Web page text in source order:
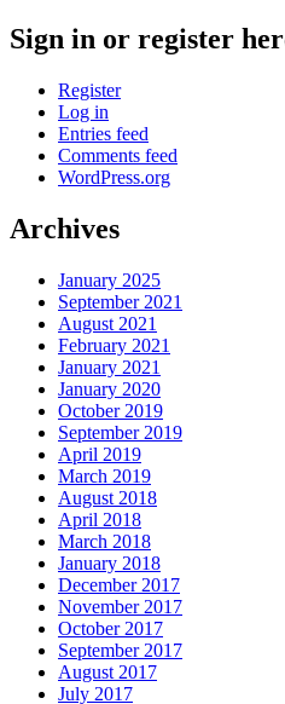
Sign in or register
Register
Log in
Entries feed
Comments feed
WordPress.org
Archives
January 2025
September 2021
August 2021
February 2021
January 2021
January 2020
October 2019
September 2019
April 2019
March 2019
August 2018
April 2018
March 2018
January 2018
December 2017
November 2017
October 2017
September 2017
August 2017
July 2017